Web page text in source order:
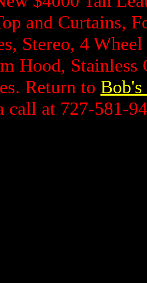
and Curtains,
Stereo, 4
Hood,
Return to
call at 727-581-